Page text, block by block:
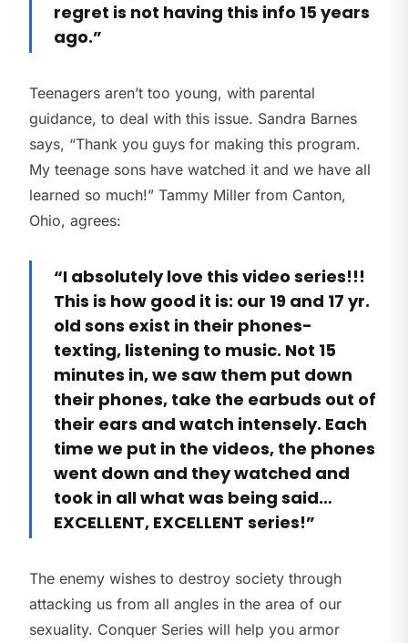
regret is not having this info 15 years
ago.”
Teenagers aren’t too young, with parental
guidance, to deal with this issue. Sandra Barnes
says, “Thank you guys for making this program.
My teenage sons have watched it and we have all
learned so much!” Tammy Miller from Canton,
Ohio, agrees:
“I absolutely love this video series!!!
This is how good it is: our 19 and 17 yr.
old sons exist in their phones-
texting, listening to music. Not 15
minutes in, we saw them put down
their phones, take the earbuds out of
their ears and watch intensely. Each
time we put in the videos, the phones
went down and they watched and
took in all what was being said…
EXCELLENT, EXCELLENT series!”
The enemy wishes to destroy society through
attacking us from all angles in the area of our
sexuality. Conquer Series will help you armor